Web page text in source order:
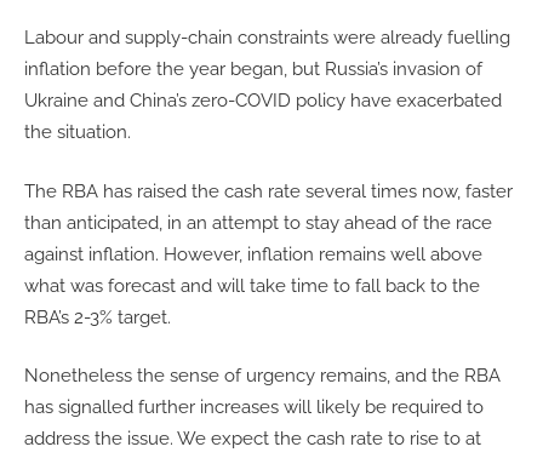
Labour and supply-chain constraints were already fuelling
inflation before the year began, but Russia’s invasion of
Ukraine and China’s zero-COVID policy have exacerbated
the situation.
The RBA has raised the cash rate several times now, faster
than anticipated, in an attempt to stay ahead of the race
against inflation. However, inflation remains well above
what was forecast and will take time to fall back to the
RBA’s 2-3% target.
Nonetheless the sense of urgency remains, and the RBA
has signalled further increases will likely be required to
address the issue. We expect the cash rate to rise to at